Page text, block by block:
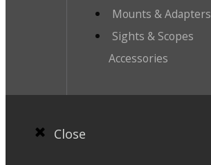
Mounts & Adapters
Sights & Scopes
Accessories
Close